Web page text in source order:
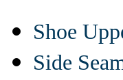
Shoe
Side